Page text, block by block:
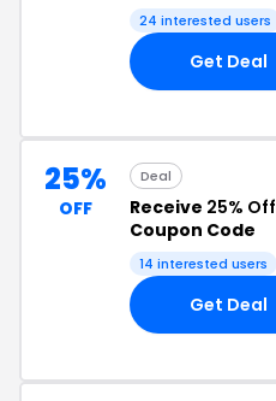
24 interested users
Get Deal
25%
OFF
Deal
Receive 25% Off
Coupon Code
14 interested users
Get Deal